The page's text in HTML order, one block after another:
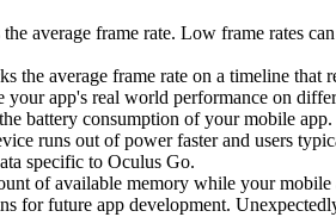
the average frame rate. Low frame rates
the average frame rate on a timeline that
your app's real world performance on
battery consumption of your mobile
runs out of power faster and users
specific to Oculus Go.
of available memory while your
for future app development.